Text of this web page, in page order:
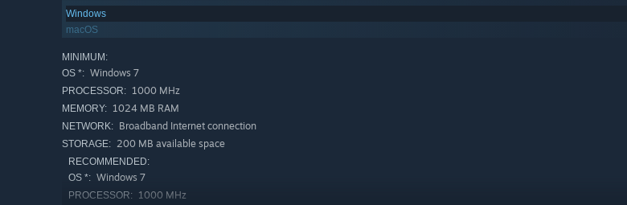
Windows
macOS
MINIMUM:
OS *: Windows 7
PROCESSOR: 1000 MHz
MEMORY: 1024 MB RAM
NETWORK: Broadband Internet connection
STORAGE: 200 MB available space
RECOMMENDED:
OS *: Windows 7
PROCESSOR: 1000 MHz